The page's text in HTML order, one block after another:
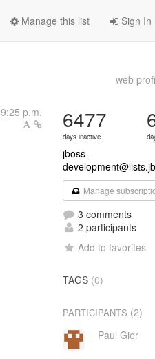
Sign In
Manage this list
web
9:25 p.m. 6477
days inactive
jboss-
Manage
3 comments
2 participants
Add to favorites
TAGS (0)
PARTICIPANTS (2)
Paul Gier